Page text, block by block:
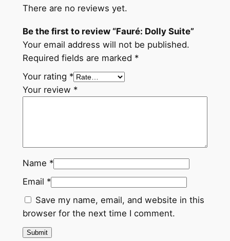
There are no reviews yet.
Be the first to review “Fauré: Dolly Suite”
Your email address will not be published.
Required fields are marked *
Your rating *
Your review *
Name *
Email *
Save my name, email, and website in this
browser for the next time I comment.